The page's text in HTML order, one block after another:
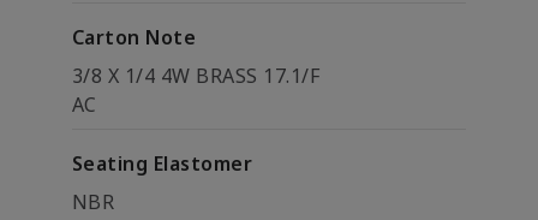
Carton Note
3/8 X 1/4 4W BRASS 17.1/F
AC
Seating Elastomer
NBR